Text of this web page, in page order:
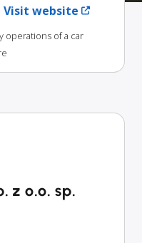
Visit website
operations of a car
z o.o. sp.